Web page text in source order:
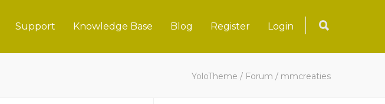
Support Knowledge Base Blog Register Login
YoloTheme / Forum / mmcreaties